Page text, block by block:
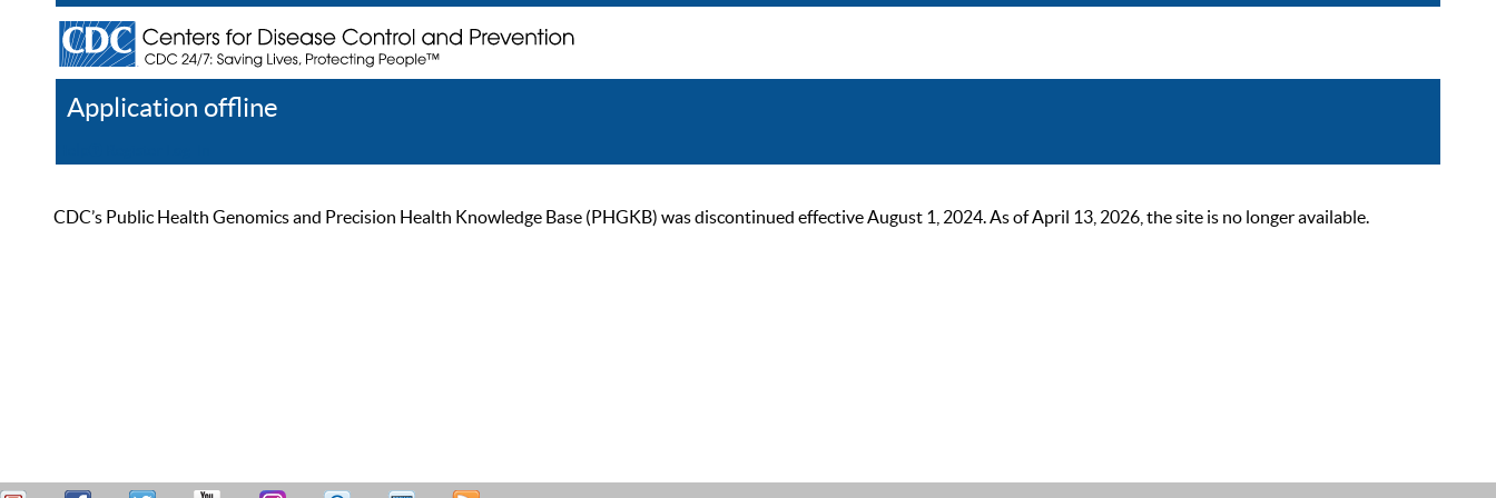
Application offline
CDC’s Public Health Genomics and Precision Health Knowledge Base (PHGKB) was discontinued effective August 1, 2024. As of April 13, 2026, the site is no longer available.